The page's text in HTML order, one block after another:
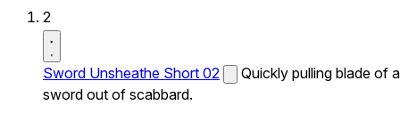
2
Sword Unsheathe Short 02
Quickly pulling blade of a
sword out of scabbard.